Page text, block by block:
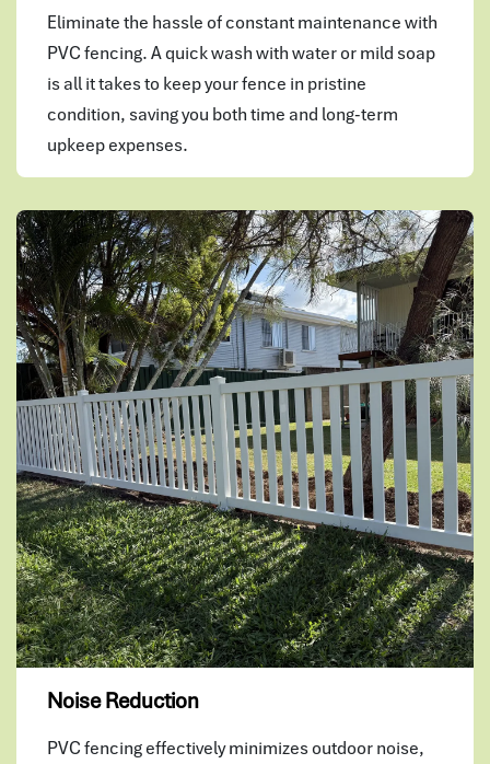
Eliminate the hassle of constant maintenance with
PVC fencing. A quick wash with water or mild soap
is all it takes to keep your fence in pristine
condition, saving you both time and long-term
upkeep expenses.
Noise Reduction
PVC fencing effectively minimizes outdoor noise,